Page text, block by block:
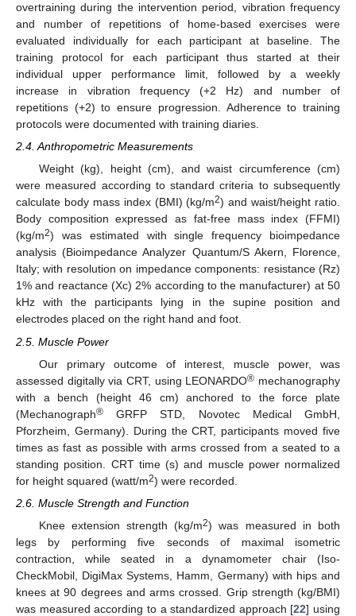
overtraining during the intervention period, vibration frequency
and number of repetitions of home-based exercises were
evaluated individually for each participant at baseline. The
training protocol for each participant thus started at their
individual upper performance limit, followed by a weekly
increase in vibration frequency (+2 Hz) and number of
repetitions (+2) to ensure progression. Adherence to training
protocols were documented with training diaries.
2.4. Anthropometric Measurements
Weight (kg), height (cm), and waist circumference (cm)
were measured according to standard criteria to subsequently
calculate body mass index (BMI) (kg/m2) and waist/height ratio.
Body composition expressed as fat-free mass index (FFMI)
(kg/m2) was estimated with single frequency bioimpedance
analysis (Bioimpedance Analyzer Quantum/S Akern, Florence,
Italy; with resolution on impedance components: resistance (Rz)
1% and reactance (Xc) 2% according to the manufacturer) at 50
kHz with the participants lying in the supine position and
electrodes placed on the right hand and foot.
2.5. Muscle Power
Our primary outcome of interest, muscle power, was
assessed digitally via CRT, using LEONARDO® mechanography
with a bench (height 46 cm) anchored to the force plate
(Mechanograph® GRFP STD, Novotec Medical GmbH,
Pforzheim, Germany). During the CRT, participants moved five
times as fast as possible with arms crossed from a seated to a
standing position. CRT time (s) and muscle power normalized
for height squared (watt/m2) were recorded.
2.6. Muscle Strength and Function
Knee extension strength (kg/m2) was measured in both
legs by performing five seconds of maximal isometric
contraction, while seated in a dynamometer chair (Iso-
CheckMobil, DigiMax Systems, Hamm, Germany) with hips and
knees at 90 degrees and arms crossed. Grip strength (kg/BMI)
was measured according to a standardized approach [22] using